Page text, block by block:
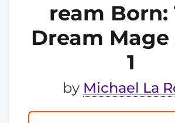
ream Born:
Dream
1
by Michael La